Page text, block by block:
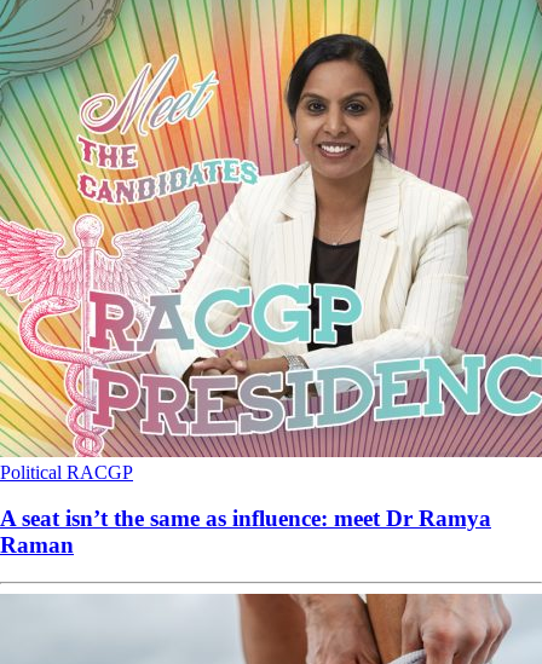
Political RACGP
A seat isn’t the same as influence: meet Dr Ramya
Raman